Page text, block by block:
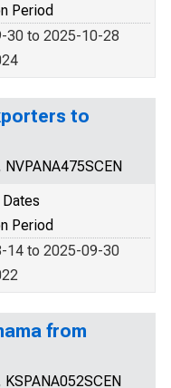
Period
30 to 2025-10-28
to
Period
14 to 2025-09-30
from